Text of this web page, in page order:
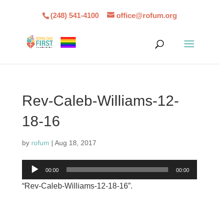
(248) 541-4100 office@rofum.org
Rev-Caleb-Williams-12-
18-16
by rofum | Aug 18, 2017
Audio
Player
00:00 00:00
“Rev-Caleb-Williams-12-18-16”.